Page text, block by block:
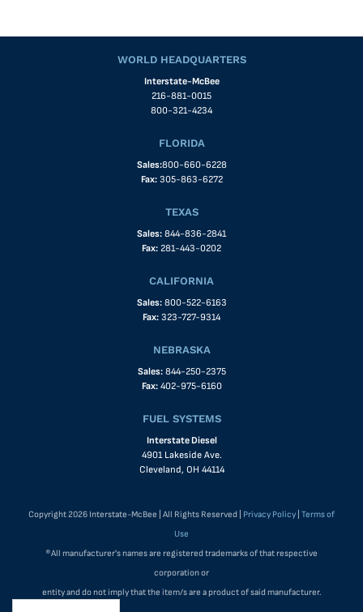
WORLD HEADQUARTERS
Interstate-McBee
216-881-0015
800-321-4234
FLORIDA
Sales:800-660-6228
Fax: 305-863-6272
TEXAS
Sales: 844-836-2841
Fax: 281-443-0202
CALIFORNIA
Sales: 800-522-6163
Fax: 323-727-9314
NEBRASKA
Sales: 844-250-2375
Fax: 402-975-6160
FUEL SYSTEMS
Interstate Diesel
4901 Lakeside Ave.
Cleveland, OH 44114
Copyright 2026 Interstate-McBee | All Rights Reserved | Privacy Policy Terms of
Use
®All manufacturer's names are registered trademarks of that respective
corporation or
entity and do not imply that the item/s are a product of said manufacturer.